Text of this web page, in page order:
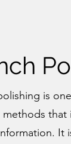
is
methods that
It